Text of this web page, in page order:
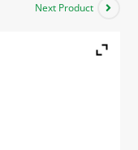
Next Product